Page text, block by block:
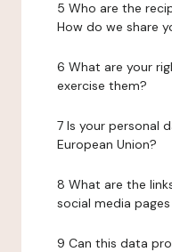
5 Who are the
How do we share
6 What are your
exercise them?
7 Is your personal
European Union?
8 What are the
social media
9 Can this data